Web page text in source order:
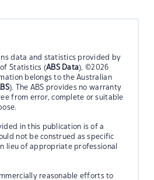
data and statistics provided by
Statistics (ABS Data). ©2026
belongs to the Australian
). The ABS provides no warranty
from error, complete or suitable
in this publication is of a
not be construed as specific
lieu of appropriate professional
reasonable efforts to